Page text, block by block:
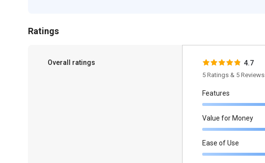
Ratings
Overall ratings 4.7
5 Ratings & 5 Reviews
Features
Value for Money
Ease of Use